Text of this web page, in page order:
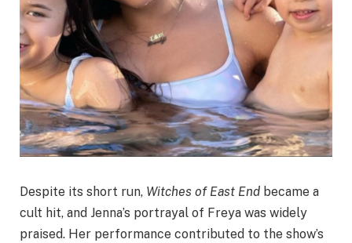
Despite its short run, Witches of East End became a
cult hit, and Jenna’s portrayal of Freya was widely
praised. Her performance contributed to the show’s